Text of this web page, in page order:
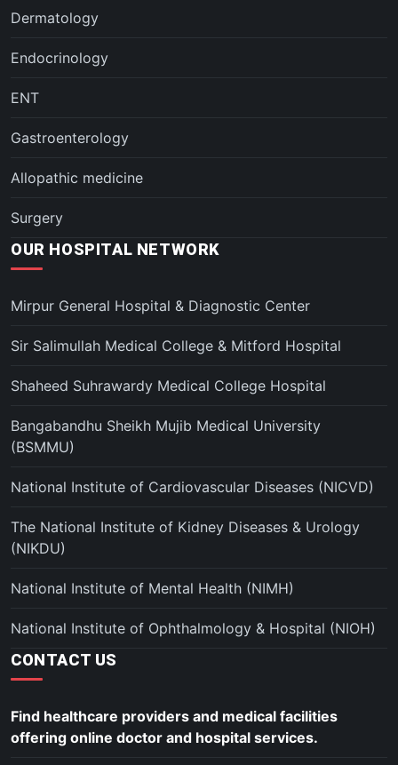
Dermatology
Endocrinology
ENT
Gastroenterology
Allopathic medicine
Surgery
OUR HOSPITAL NETWORK
Mirpur General Hospital & Diagnostic Center
Sir Salimullah Medical College & Mitford Hospital
Shaheed Suhrawardy Medical College Hospital
Bangabandhu Sheikh Mujib Medical University
(BSMMU)
National Institute of Cardiovascular Diseases (NICVD)
The National Institute of Kidney Diseases & Urology
(NIKDU)
National Institute of Mental Health (NIMH)
National Institute of Ophthalmology & Hospital (NIOH)
CONTACT US
Find healthcare providers and medical facilities
offering online doctor and hospital services.